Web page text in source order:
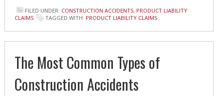
FILED UNDER: CONSTRUCTION ACCIDENTS, PRODUCT LIABILITY
CLAIMS
TAGGED WITH: PRODUCT LIABILITY CLAIMS
The Most Common Types of
Construction Accidents